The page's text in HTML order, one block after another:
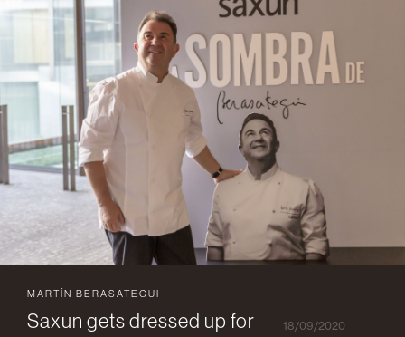
MARTÍN BERASATEGUI
Saxun gets dressed up for
18/09/2020